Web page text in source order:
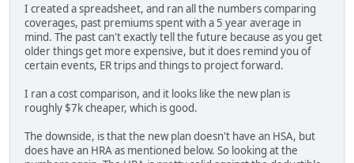
I created a spreadsheet, and ran all the numbers comparing
coverages, past premiums spent with a 5 year average in
mind. The past can't exactly tell the future because as you get
older things get more expensive, but it does remind you of
certain events, ER trips and things to project forward.
I ran a cost comparison, and it looks like the new plan is
roughly $7k cheaper, which is good.
The downside, is that the new plan doesn't have an HSA, but
does have an HRA as mentioned below. So looking at the